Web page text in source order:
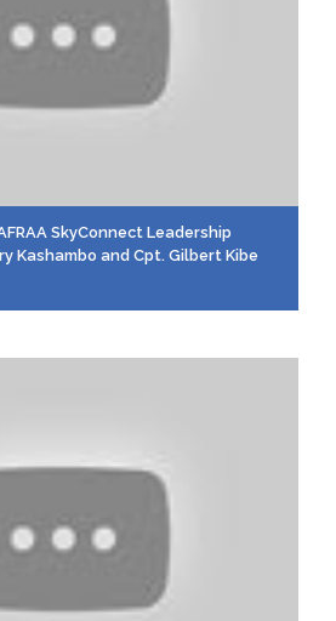
SkyConnect Leadership
Kashambo and Cpt. Gilbert Kibe